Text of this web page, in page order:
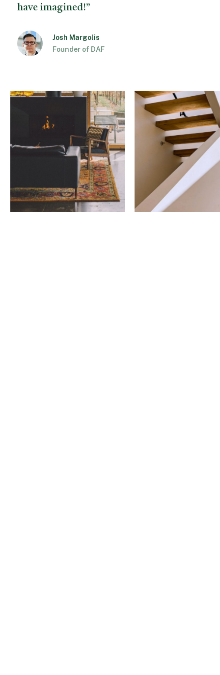
have imagined!”
Josh Margolis
Founder of DAF